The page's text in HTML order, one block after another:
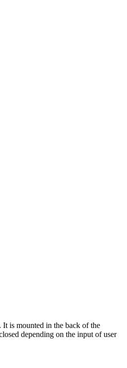
is mounted in the back of the
depending on the input of user